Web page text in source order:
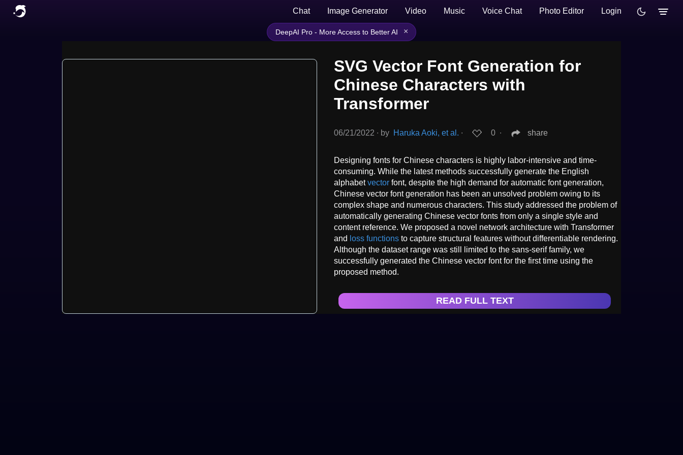
Chat Image Generator Video Music Voice Chat Photo Editor Login
DeepAI Pro - More Access to Better AI ×
SVG Vector Font Generation for
Chinese Characters with
Transformer
06/21/2022 ∙ by Haruka Aoki, et al. ∙ 0 ∙ share
Designing fonts for Chinese characters is highly labor-intensive and time-
consuming. While the latest methods successfully generate the English
alphabetvector font, despite the high demand for automatic font generation,
Chinese vector font generation has been an unsolved problem owing to its
complex shape and numerous characters. This study addressed the problem of
automatically generating Chinese vector fonts from only a single style and
content reference. We proposed a novel network architecture with Transformer
and loss functions to capture structural features without differentiable rendering.
Although the dataset range was still limited to the sans-serif family, we
successfully generated the Chinese vector font for the first time using the
proposed method.
READ FULL TEXT